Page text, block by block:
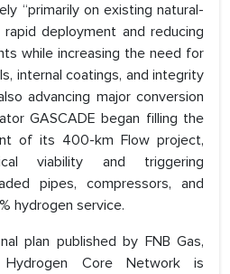
“primarily on existing natural-
rapid deployment and reducing
while increasing the need for
internal coatings, and integrity
advancing major conversion
GASCADE began filling the
of its 400-km Flow project,
viability and triggering
pipes, compressors, and
hydrogen service.
plan published by FNB Gas,
Hydrogen Core Network is